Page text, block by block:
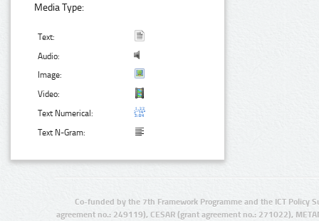
Media Type:
Text:
Audio:
Image:
Video:
Text Numerical:
Text N-Gram:
Co-funded by the 7th Framework Programme and the ICT Policy
agreement no.: 249119), CESAR (grant agreement no.: 271022),